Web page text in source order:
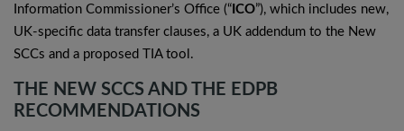
Information Commissioner’s Office (“ ICO”), which includes new,
UK-specific data transfer clauses, a UK addendum to the New
SCCs and a proposed TIA tool.
THE NEW SCCS AND THE EDPB
RECOMMENDATIONS